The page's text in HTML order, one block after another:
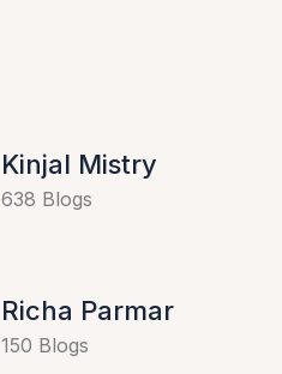
Kinjal Mistry
638 Blogs
Richa Parmar
150 Blogs